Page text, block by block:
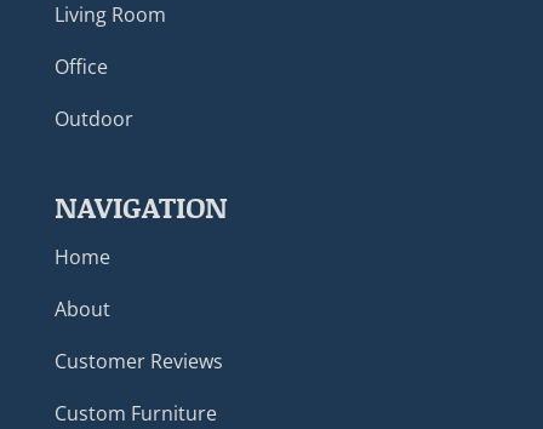
Living Room
Office
Outdoor
NAVIGATION
Home
About
Customer Reviews
Custom Furniture